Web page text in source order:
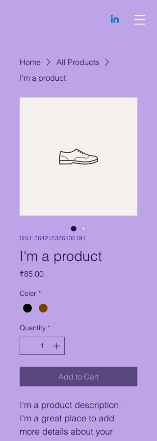
Home
All Products
I'm a product
SKU: 364215376135191
I'm a product
₹85.00Price
Color *
Quantity *
Add to Cart
I'm a product description.
I'm a great place to add
more details about your